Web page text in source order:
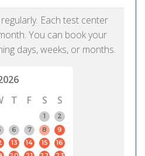
Each test center
You can book your
days, weeks, or months.
T F S
S
1
2
6 7 8
9
13 14 15
16